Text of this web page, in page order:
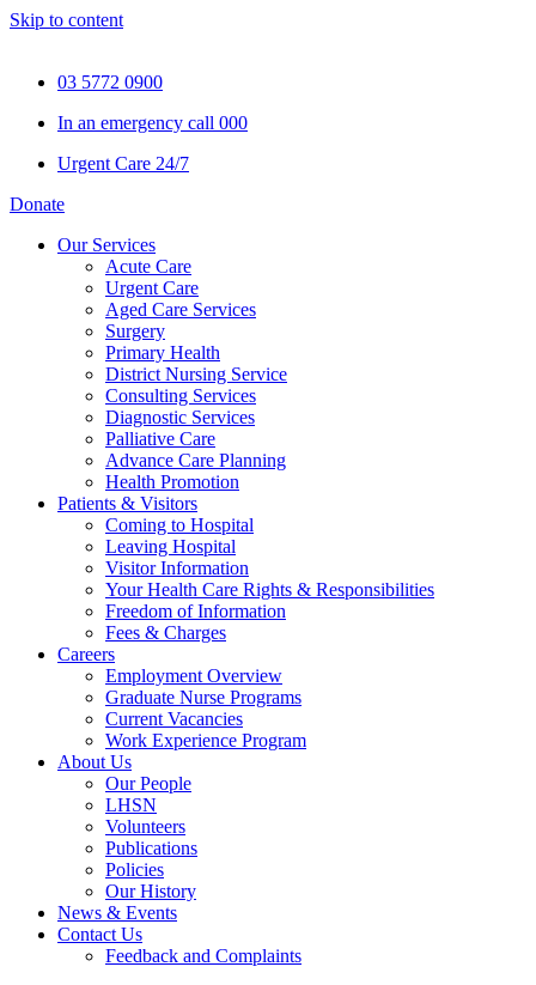
Skip to content
03 5772 0900
In an emergency call 000
Urgent Care 24/7
Donate
Our Services
Acute Care
Urgent Care
Aged Care Services
Surgery
Primary Health
District Nursing Service
Consulting Services
Diagnostic Services
Palliative Care
Advance Care Planning
Health Promotion
Patients & Visitors
Coming to Hospital
Leaving Hospital
Visitor Information
Your Health Care Rights & Responsibilities
Freedom of Information
Fees & Charges
Careers
Employment Overview
Graduate Nurse Programs
Current Vacancies
Work Experience Program
About Us
Our People
LHSN
Volunteers
Publications
Policies
Our History
News & Events
Contact Us
Feedback and Complaints